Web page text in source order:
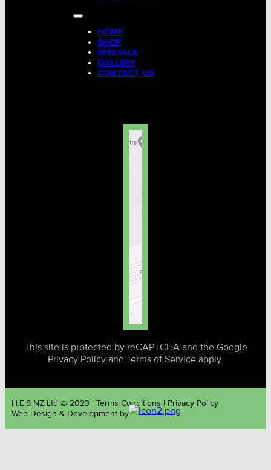
HOME
SHOP
SPECIALS
GALLERY
CONTACT US
This site is protected by reCAPTCHA and the Google
Privacy Policy and Terms of Service apply.
H.E.S NZ Ltd © 2023 | Terms Conditions | Privacy Policy
Web Design & Development by